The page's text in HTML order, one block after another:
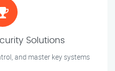
Solutions
and master key systems